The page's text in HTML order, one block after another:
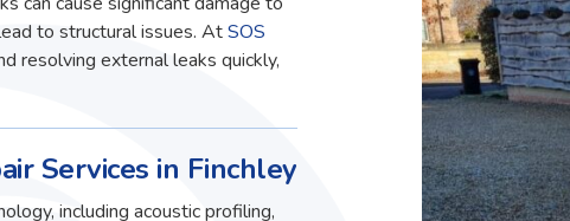
to structural issues. AtSOS
resolving external leaks quickly,
Services in Finchley
including acoustic profiling,